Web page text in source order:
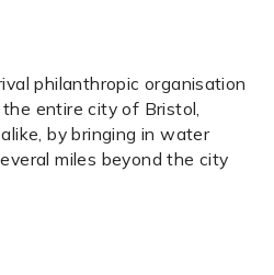
philanthropic organisation
entire city of Bristol,
by bringing in water
miles beyond the city